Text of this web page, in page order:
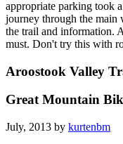
appropriate parking took
journey through the main
the trail and information.
must. Don't try this with
Aroostook Valley
Great Mountain
July, 2013 by kurtenbm